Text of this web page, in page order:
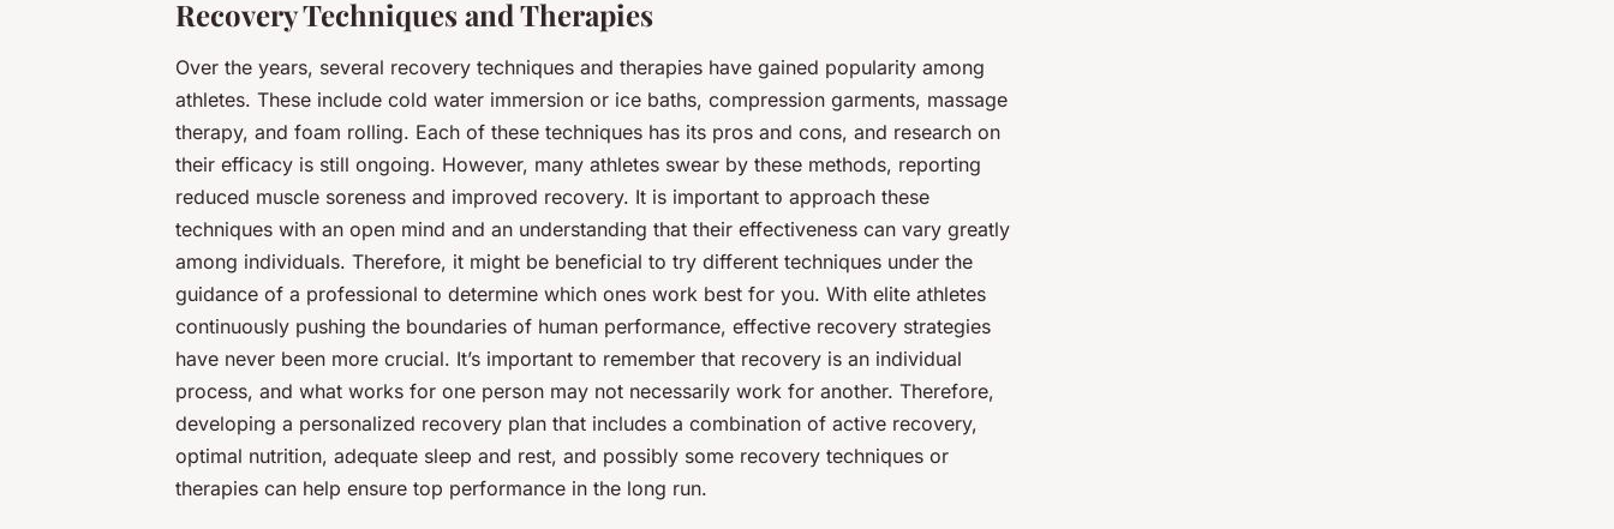
Recovery Techniques and Therapies
Over the years, several recovery techniques and therapies have gained popularity among
athletes. These include cold water immersion or ice baths, compression garments, massage
therapy, and foam rolling. Each of these techniques has its pros and cons, and research on
their efficacy is still ongoing. However, many athletes swear by these methods, reporting
reduced muscle soreness and improved recovery. It is important to approach these
techniques with an open mind and an understanding that their effectiveness can vary greatly
among individuals. Therefore, it might be beneficial to try different techniques under the
guidance of a professional to determine which ones work best for you. With elite athletes
continuously pushing the boundaries of human performance, effective recovery strategies
have never been more crucial. It’s important to remember that recovery is an individual
process, and what works for one person may not necessarily work for another. Therefore,
developing a personalized recovery plan that includes a combination of active recovery,
optimal nutrition, adequate sleep and rest, and possibly some recovery techniques or
therapies can help ensure top performance in the long run.